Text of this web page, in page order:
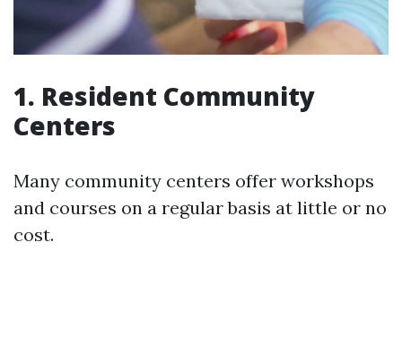
1. Resident Community
Centers
Many community centers offer workshops
and courses on a regular basis at little or no
cost.